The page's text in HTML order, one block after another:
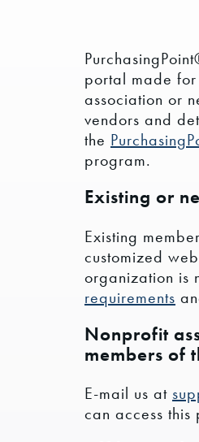
portal made
association or
vendors and
the
program.
Existing or
Existing
customized
organization is
requirements
Nonprofit
members of
E-mail us at
can access